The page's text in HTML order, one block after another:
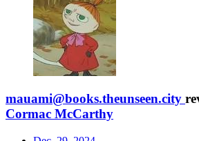
mauami@books.theunseen.city
Cormac McCarthy